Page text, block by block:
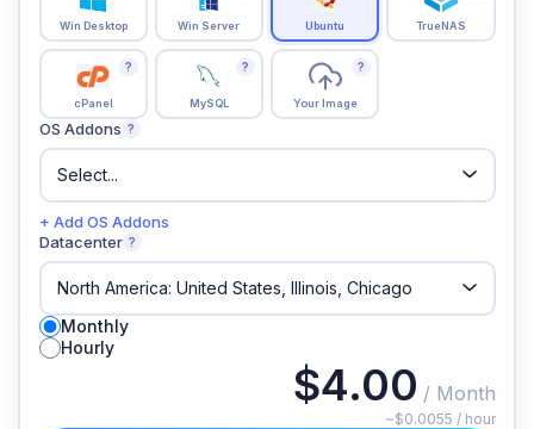
Win Desktop Win Server Ubuntu TrueNAS
cPanel
?
MySQL
?
Your Image
?
OS Addons ?
+ Add OS Addons
Datacenter ?
Monthly
Hourly
$4.00 / Month
~$0.0055 / hour